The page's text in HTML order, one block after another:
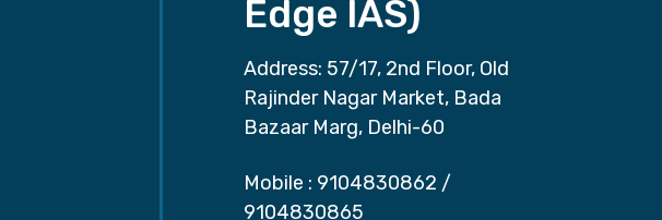
Edge IAS)
Address: 57/17, 2nd Floor, Old
Rajinder Nagar Market, Bada
Bazaar Marg, Delhi-60
Mobile : 9104830862 /
9104830865